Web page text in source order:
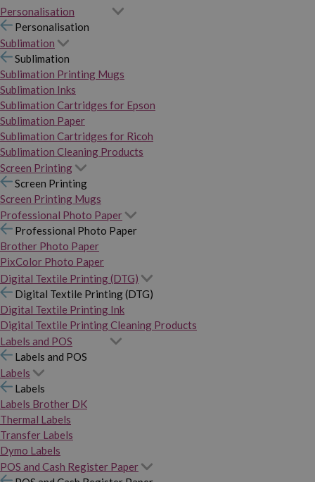
Personalisation
Personalisation
Sublimation
Sublimation
Sublimation Printing Mugs
Sublimation Inks
Sublimation Cartridges for Epson
Sublimation Paper
Sublimation Cartridges for Ricoh
Sublimation Cleaning Products
Screen Printing
Screen Printing
Screen Printing Mugs
Professional Photo Paper
Professional Photo Paper
Brother Photo Paper
PixColor Photo Paper
Digital Textile Printing (DTG)
Digital Textile Printing (DTG)
Digital Textile Printing Ink
Digital Textile Printing Cleaning Products
Labels and POS
Labels and POS
Labels
Labels
Labels Brother DK
Thermal Labels
Transfer Labels
Dymo Labels
POS and Cash Register Paper